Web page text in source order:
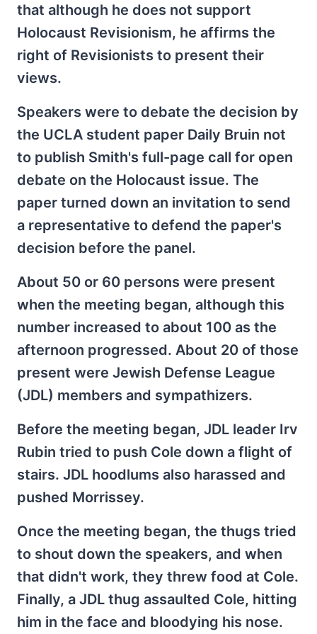
that although he does not support
Holocaust Revisionism, he affirms the
right of Revisionists to present their
views.
Speakers were to debate the decision by
the UCLA student paper Daily Bruin not
to publish Smith's full-page call for open
debate on the Holocaust issue. The
paper turned down an invitation to send
a representative to defend the paper's
decision before the panel.
About 50 or 60 persons were present
when the meeting began, although this
number increased to about 100 as the
afternoon progressed. About 20 of those
present were Jewish Defense League
(JDL) members and sympathizers.
Before the meeting began, JDL leader Irv
Rubin tried to push Cole down a flight of
stairs. JDL hoodlums also harassed and
pushed Morrissey.
Once the meeting began, the thugs tried
to shout down the speakers, and when
that didn't work, they threw food at Cole.
Finally, a JDL thug assaulted Cole, hitting
him in the face and bloodying his nose.